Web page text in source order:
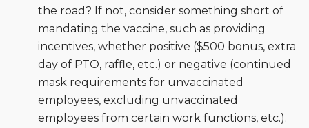
the road? If not, consider something short of
mandating the vaccine, such as providing
incentives, whether positive ($500 bonus, extra
day of PTO, raffle, etc.) or negative (continued
mask requirements for unvaccinated
employees, excluding unvaccinated
employees from certain work functions, etc.).